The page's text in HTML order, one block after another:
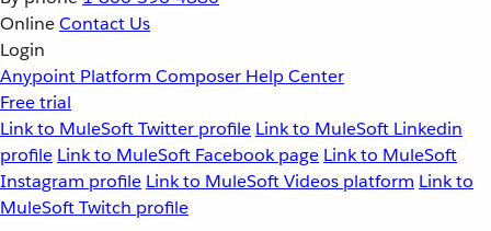
OnlineContact Us
Login
Anypoint Platform Composer Help Center
Free trial
Link to MuleSoft Twitter profile Link to MuleSoft Linkedin
profile Link to MuleSoft Facebook page Link to MuleSoft
Instagram profile Link to MuleSoft Videos platform Link to
MuleSoft Twitch profile